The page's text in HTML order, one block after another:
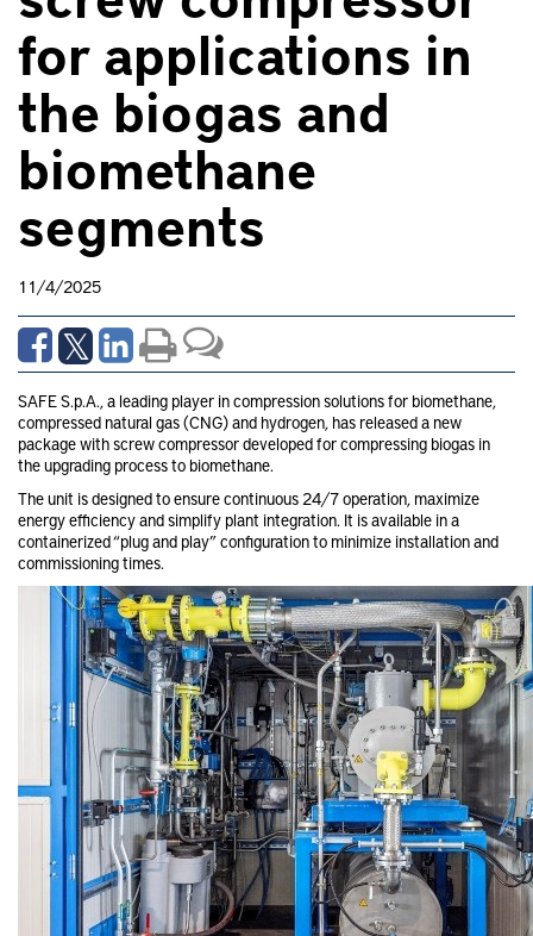
for applications in
the biogas and
biomethane
segments
11/4/2025
SAFE S.p.A., a leading player in compression solutions for biomethane,
compressed natural gas (CNG) and hydrogen, has released a new
package with screw compressor developed for compressing biogas in
the upgrading process to biomethane.
The unit is designed to ensure continuous 24/7 operation, maximize
energy efficiency and simplify plant integration. It is available in a
containerized “plug and play” configuration to minimize installation and
commissioning times.